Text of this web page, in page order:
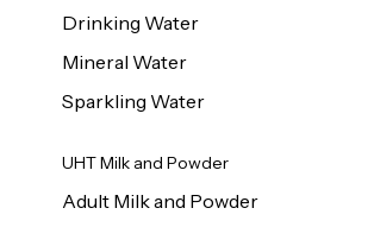
Drinking Water
Mineral Water
Sparkling Water
UHT Milk and Powder
Adult Milk and Powder